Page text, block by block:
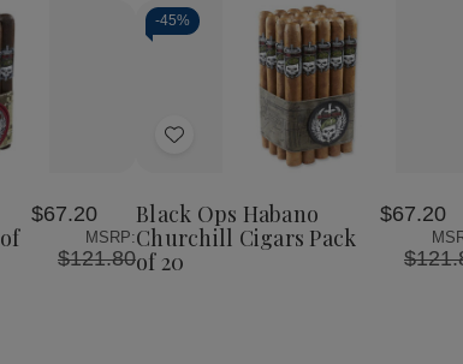
$67.20
MSRP:
$121.80
-45%
Add
List
Decrease
Churchill
Cigars
Pack
Increase
Quantity
Black
Ops
Churchill
Cigars
Pack
Black Ops Habano
Churchill Cigars Pack
of 20
$67.20